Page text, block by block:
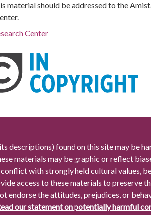
material should be addressed to the
Center
descriptions) found on this site may be
materials may be graphic or reflect
conflict with strongly held cultural values,
access to these materials to preserve
endorse the attitudes, prejudices, or
our statement on potentially harmful